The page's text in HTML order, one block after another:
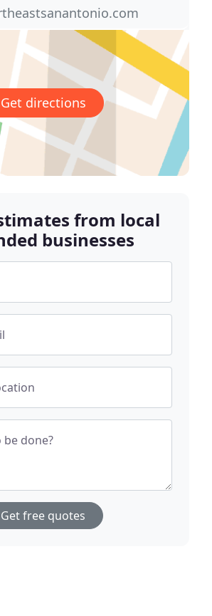
Get directions
from local
businesses
done?
Get free quotes